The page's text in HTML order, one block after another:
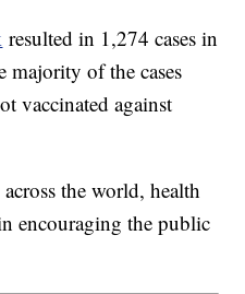
resulted in 1,274 cases in
majority of the cases
vaccinated against
the world, health
encouraging the public